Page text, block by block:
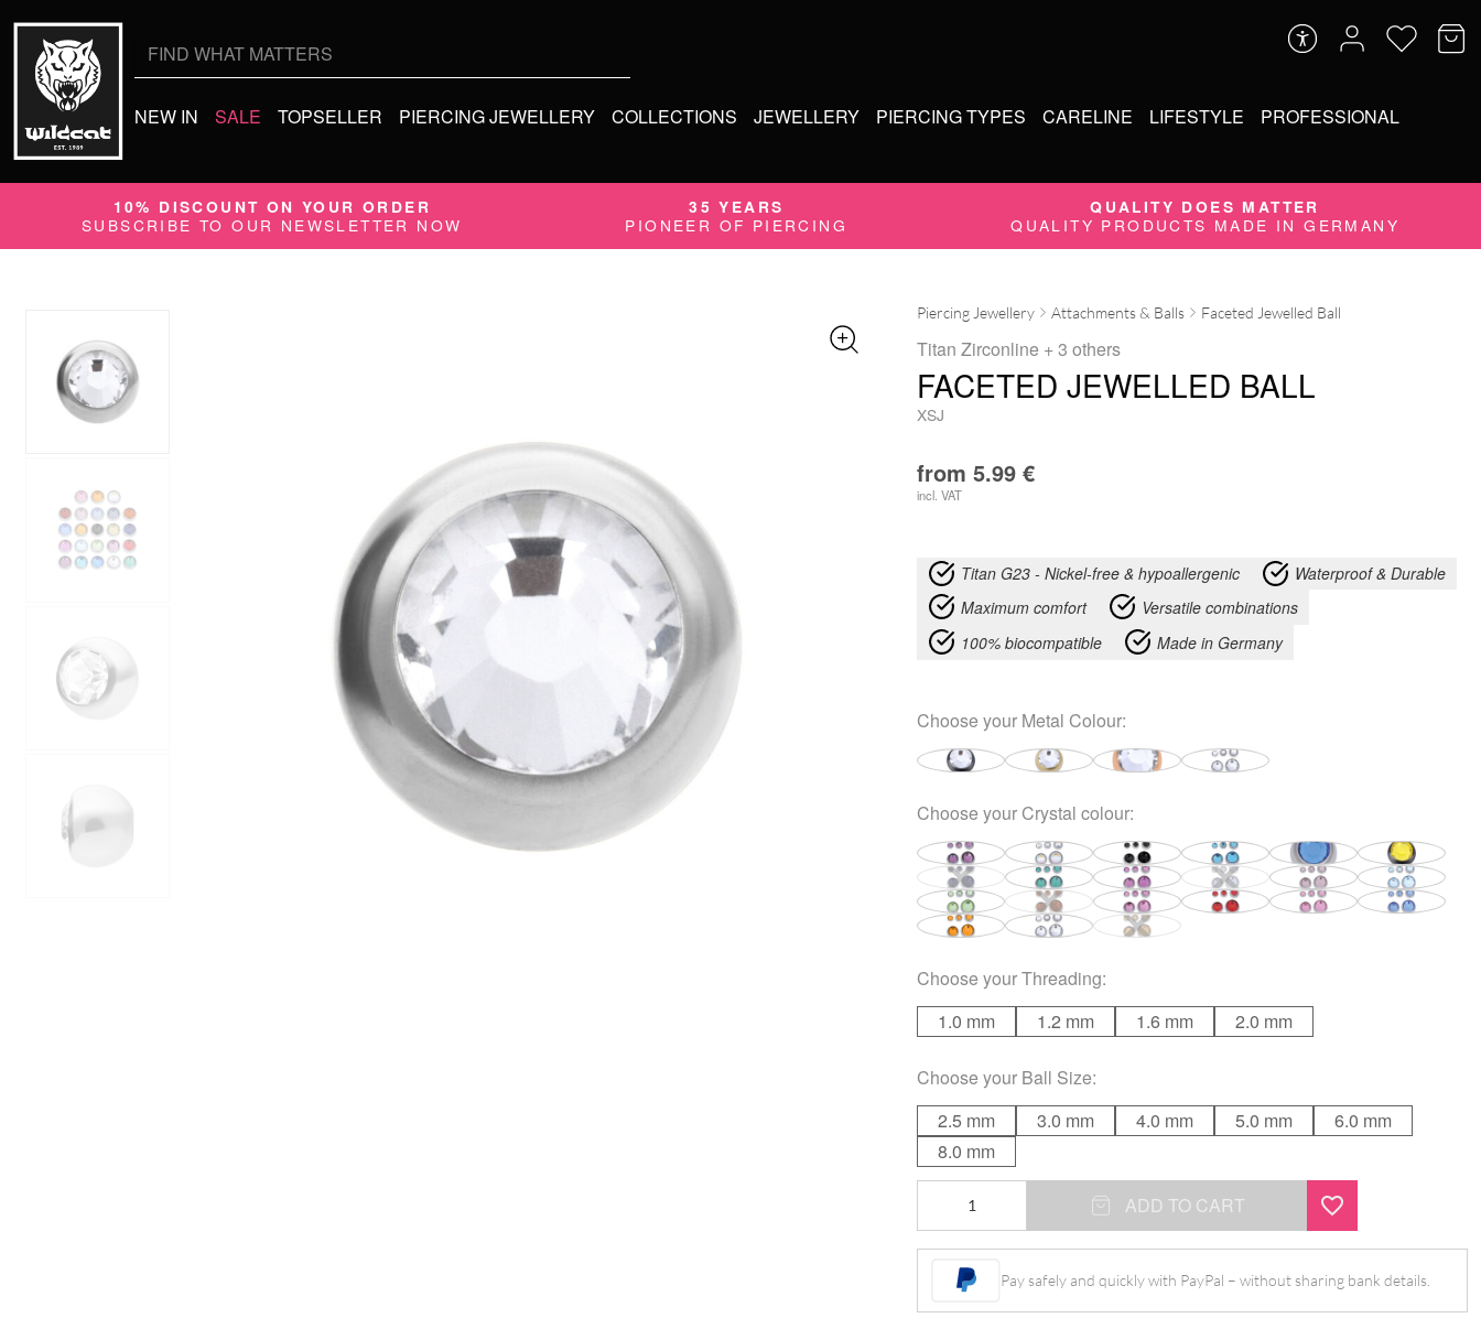
NEW IN SALE TOPSELLER PIERCING JEWELLERY COLLECTIONS JEWELLERY PIERCING TYPES CARELINE LIFESTYLE PROFESSIONAL
10% DISCOUNT ON YOUR ORDER
SUBSCRIBE TO OUR NEWSLETTER NOW
35 YEARS
PIONEER OF PIERCING
QUALITY DOES MATTER
QUALITY PRODUCTS MADE IN GERMANY
Piercing Jewellery Attachments & Balls Faceted Jewelled Ball
Titan Zirconline + 3 others
FACETED JEWELLED BALL
XSJ
from 5.99 €
incl. VAT
Titan G23 - Nickel-free & hypoallergenic
Waterproof & Durable
Maximum comfort
Versatile combinations
100% biocompatible
Made in Germany
Choose your Metal Colour:
Choose your Crystal colour:
Choose yourThreading:
1.0 mm
1.2 mm 1.6 mm 2.0 mm
Choose your Ball Size:
2.5 mm
3.0 mm 4.0 mm 5.0 mm
6.0 mm
8.0 mm
Ball
quantity
ADD TO CART
Pay safely and quickly with PayPal – without sharing bank details.